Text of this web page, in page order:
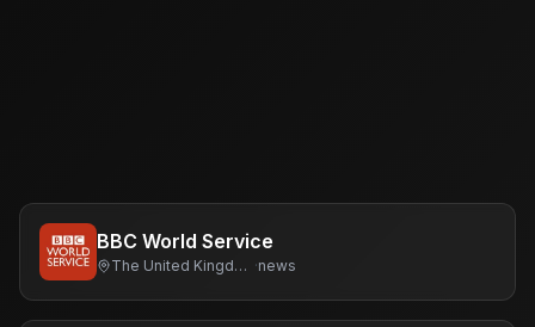
BBC World Service
The United Kingdom Of Great Britain And Northern Ireland ·news